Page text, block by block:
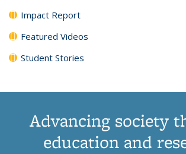
Impact Report
Featured Videos
Student Stories
Advancing society
education and